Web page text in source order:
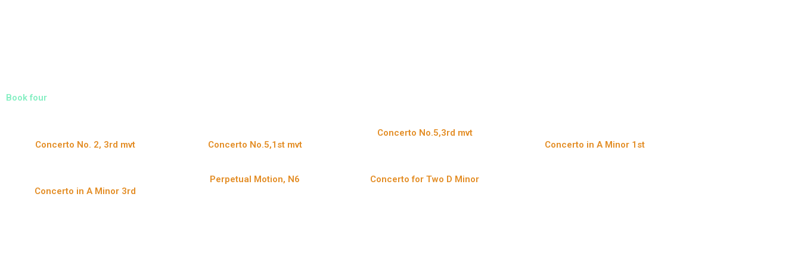
Book four
Concerto No. 2, 3rd mvt Concerto No.5,1st mvt
Concerto No.5,3rd mvt
Concerto in A Minor 1st
Concerto in A Minor 3rd
Perpetual Motion, N6 Concerto for Two D Minor